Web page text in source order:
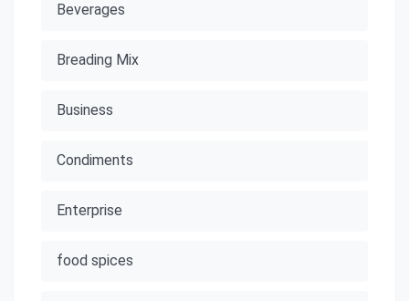
Beverages
Breading Mix
Business
Condiments
Enterprise
food spices